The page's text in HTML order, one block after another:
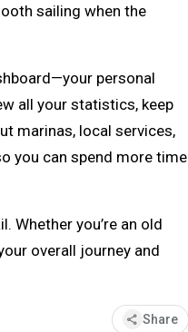
sailing when the
personal
all your statistics, keep
marinas, local services,
you can spend more time
Whether you’re an old
overall journey and
share Share